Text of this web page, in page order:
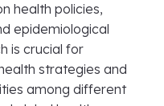
health policies,
epidemiological
is crucial for
strategies and
among different